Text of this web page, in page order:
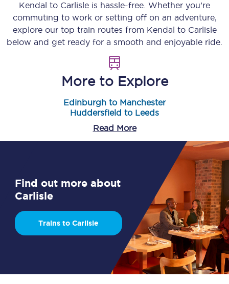
Kendal to Carlisle is hassle-free. Whether you’re
commuting to work or setting off on an adventure,
explore our top train routes from Kendal to Carlisle
below and get ready for a smooth and enjoyable ride.
More to Explore
Edinburgh to Manchester
Huddersfield to Leeds
Read More
Find out more about
Carlisle
Trains to Carlisle